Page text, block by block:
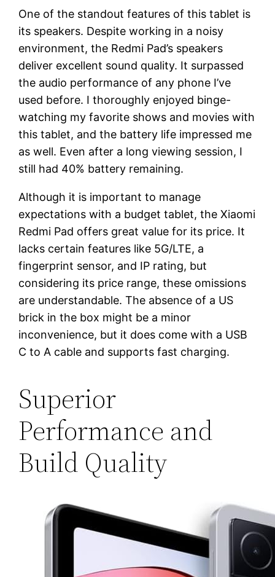
One of the standout features of this tablet is
its speakers. Despite working in a noisy
environment, the Redmi Pad’s speakers
deliver excellent sound quality. It surpassed
the audio performance of any phone I’ve
used before. I thoroughly enjoyed binge-
watching my favorite shows and movies with
this tablet, and the battery life impressed me
as well. Even after a long viewing session, I
still had 40% battery remaining.
Although it is important to manage
expectations with a budget tablet, the Xiaomi
Redmi Pad offers great value for its price. It
lacks certain features like 5G/LTE, a
fingerprint sensor, and IP rating, but
considering its price range, these omissions
are understandable. The absence of a US
brick in the box might be a minor
inconvenience, but it does come with a USB
C to A cable and supports fast charging.
Superior
Performance and
Build Quality